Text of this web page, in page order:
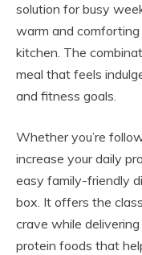
solution for busy
warm and
kitchen. The
meal that feels
and fitness goals.
Whether you’re
increase your daily
easy family-friendly
box. It offers the
crave while
protein foods that